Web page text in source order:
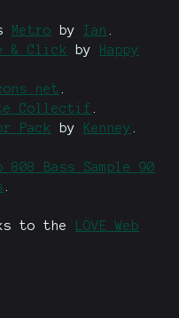
Metro by Ian .
& Click by
Happy
.
Collectif .
Pack by Kenney .
808 Bass Sample 90
.
to the
LÖVE Web